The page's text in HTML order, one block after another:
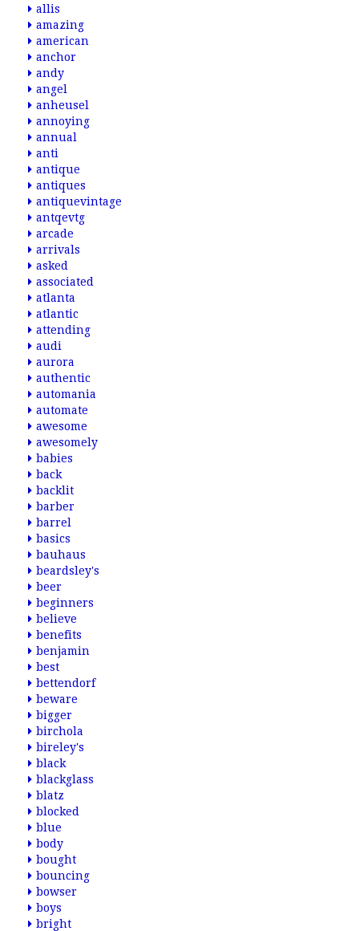
allis
amazing
american
anchor
andy
angel
anheusel
annoying
annual
anti
antique
antiques
antiquevintage
antqevtg
arcade
arrivals
asked
associated
atlanta
atlantic
attending
audi
aurora
authentic
automania
automate
awesome
awesomely
babies
back
backlit
barber
barrel
basics
bauhaus
beardsley's
beer
beginners
believe
benefits
benjamin
best
bettendorf
beware
bigger
birchola
bireley's
black
blackglass
blatz
blocked
blue
body
bought
bouncing
bowser
boys
bright